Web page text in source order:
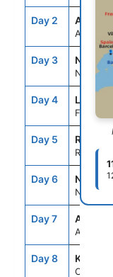
Day 2 ASE
At Sea
Day 3 NCE
Nice
Day 4 LSP
Day 5 ROM
Rome
Day 6 NAP
Naples,
Day 7 ASE
At Sea
Day 8 KAT
Olympia